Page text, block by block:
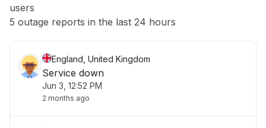
Other
users
5 outage reports in the last 24 hours
England, United Kingdom
Service down
Jun 3, 12:52 PM
2 months ago